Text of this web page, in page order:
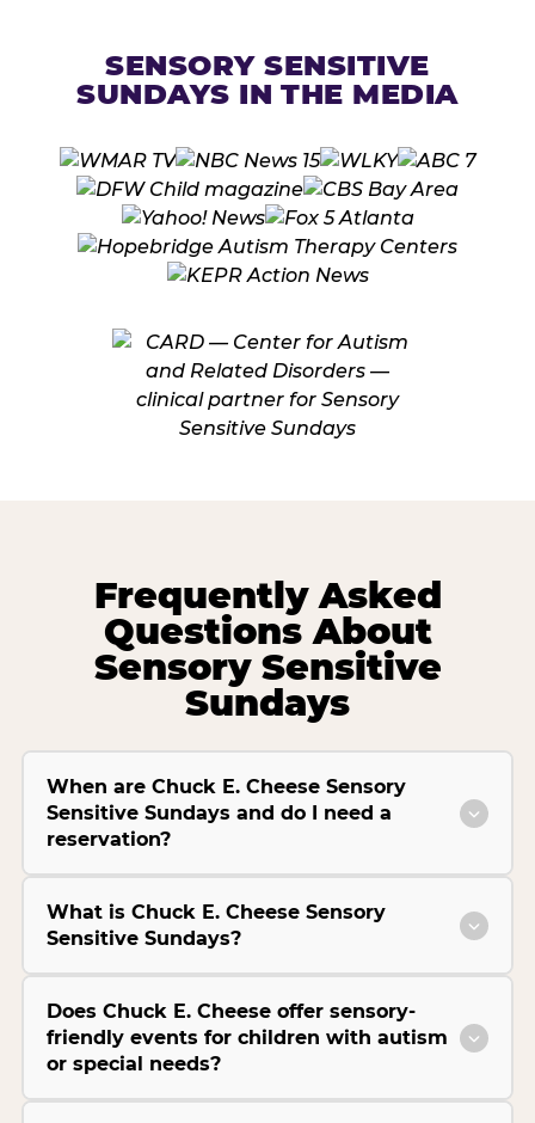
SENSORY SENSITIVE
SUNDAYS IN THE MEDIA
Frequently Asked
Questions About
Sensory Sensitive
Sundays
When are Chuck E. Cheese Sensory
Sensitive Sundays and do I need a
reservation?
What is Chuck E. Cheese Sensory
Sensitive Sundays?
Does Chuck E. Cheese offer sensory-
friendly events for children with autism
or special needs?